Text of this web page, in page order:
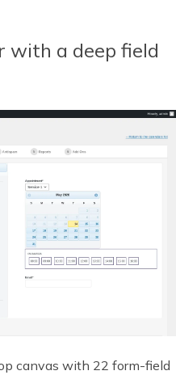
with a deep field
canvas with 22 form-field